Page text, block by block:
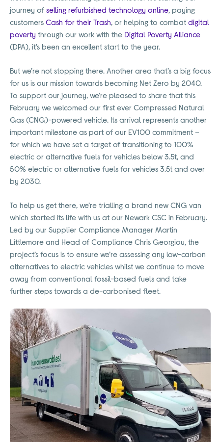
journey of selling refurbished technology online, paying
customers Cash for their Trash, or helping to combat digital
poverty through our work with the Digital Poverty Alliance
(DPA), it’s been an excellent start to the year.
But we’re not stopping there. Another area that’s a big focus
for us is our mission towards becoming Net Zero by 2040.
To support our journey, we’re pleased to share that this
February we welcomed our first ever Compressed Natural
Gas (CNG)-powered vehicle. Its arrival represents another
important milestone as part of our EV100 commitment –
for which we have set a target of transitioning to 100%
electric or alternative fuels for vehicles below 3.5t, and
50% electric or alternative fuels for vehicles 3.5t and over
by 2030.
To help us get there, we’re trialling a brand new CNG van
which started its life with us at our Newark CSC in February.
Led by our Supplier Compliance Manager Martin
Littlemore and Head of Compliance Chris Georgiou, the
project’s focus is to ensure we’re assessing any low-carbon
alternatives to electric vehicles whilst we continue to move
away from conventional fossil-based fuels and take
further steps towards a de-carbonised fleet.